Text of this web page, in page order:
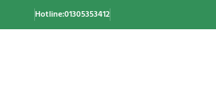
Hotline:01305353412